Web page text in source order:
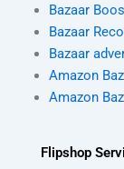
Bazaar
Bazaar
Bazaar
Amazon
Amazon
Flipshop